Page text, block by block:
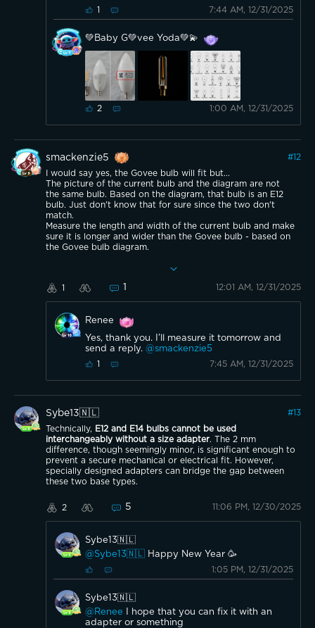
1 7:44 AM, 12/31/2025
💚Baby G💚vee Yoda💚💫
2 1:00 AM, 12/31/2025
smackenzie5 #12
I would say yes, the Govee bulb will fit but...
The picture of the current bulb and the diagram are not
the same bulb. Based on the diagram, that bulb is an E12
bulb. Just don't know that for sure since the two don't
match.
Measure the length and width of the current bulb and make
sure it is longer and wider than the Govee bulb - based on
the Govee bulb diagram.
1 1 12:01 AM, 12/31/2025
Renee
Yes, thank you. I’ll measure it tomorrow and
send a reply. @smackenzie5
1 7:45 AM, 12/31/2025
Sybe13🇳🇱 #13
Technically, E12 and E14 bulbs cannot be used
interchangeably without a size adapter. The 2 mm
difference, though seemingly minor, is significant enough to
prevent a secure mechanical or electrical fit. However,
specially designed adapters can bridge the gap between
these two base types.
2 5 11:06 PM, 12/30/2025
Sybe13🇳🇱
@Sybe13🇳🇱 Happy New Year 🥳
1:05 PM, 12/31/2025
Sybe13🇳🇱
@Renee
I hope that you can fix it with an
adapter or something